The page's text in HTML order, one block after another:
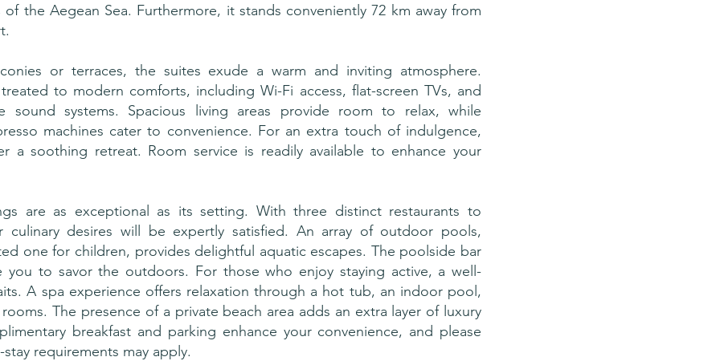
of the Aegean Sea. Furthermore, it stands conveniently 72 km away from
or terraces, the suites exude a warm and inviting atmosphere.
to modern comforts, including Wi-Fi access, flat-screen TVs, and
sound systems. Spacious living areas provide room to relax, while
machines cater to convenience. For an extra touch of indulgence,
a soothing retreat. Room service is readily available to enhance your
are as exceptional as its setting. With three distinct restaurants to
culinary desires will be expertly satisfied. An array of outdoor pools,
one for children, provides delightful aquatic escapes. The poolside bar
you to savor the outdoors. For those who enjoy staying active, a well-
A spa experience offers relaxation through a hot tub, an indoor pool,
The presence of a private beach area adds an extra layer of luxury
breakfast and parking enhance your convenience, and please
requirements may apply.